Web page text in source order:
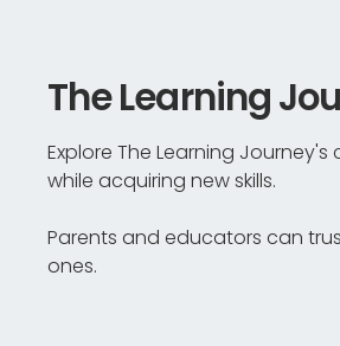
The Learning
Explore The Learning
while acquiring new skills.
Parents and educators can
ones.